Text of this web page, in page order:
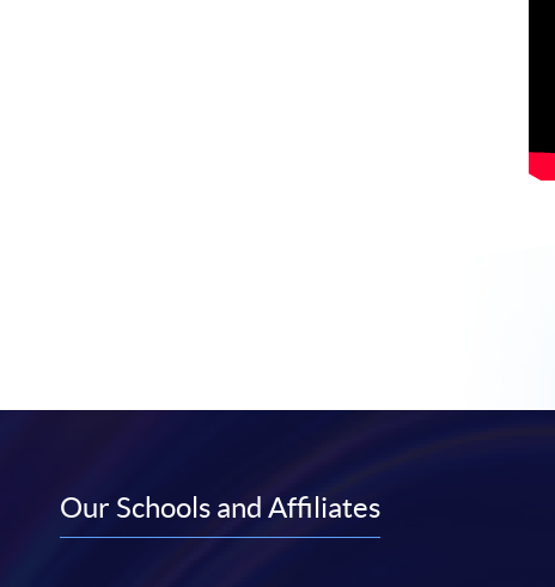
Our Schools and Affiliates